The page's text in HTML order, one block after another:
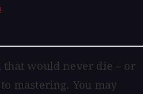
would never die – or
mastering. You may